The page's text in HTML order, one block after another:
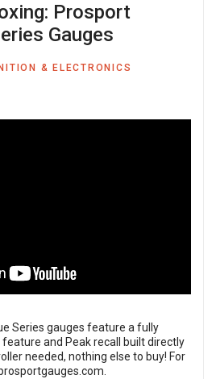
Prosport
Gauges
& ELECTRONICS
Series gauges feature a fully
and Peak recall built directly
needed, nothing else to buy! For